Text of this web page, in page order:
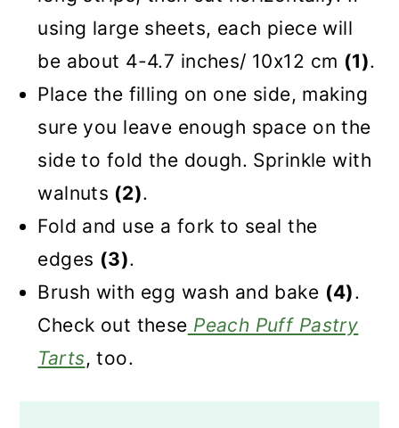
using large sheets, each piece will
be about 4-4.7 inches/ 10x12 cm (1).
Place the filling on one side, making
sure you leave enough space on the
side to fold the dough. Sprinkle with
walnuts (2).
Fold and use a fork to seal the
edges (3).
Brush with egg wash and bake (4).
Check out these Peach Puff Pastry
Tarts, too.